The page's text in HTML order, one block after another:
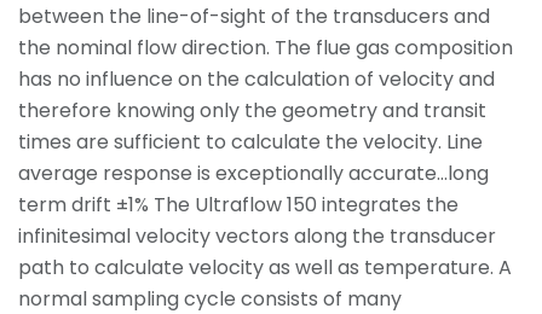
between the line-of-sight of the transducers and
the nominal flow direction. The flue gas composition
has no influence on the calculation of velocity and
therefore knowing only the geometry and transit
times are sufficient to calculate the velocity. Line
average response is exceptionally accurate...long
term drift ±1% The Ultraflow 150 integrates the
infinitesimal velocity vectors along the transducer
path to calculate velocity as well as temperature. A
normal sampling cycle consists of many